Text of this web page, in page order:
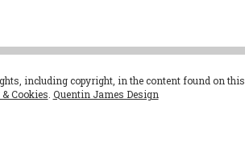
including copyright, in the content found on this
Cookies Quentin James Design